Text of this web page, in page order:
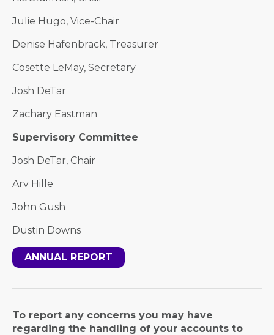
Julie Hugo, Vice-Chair
Denise Hafenbrack, Treasurer
Cosette LeMay, Secretary
Josh DeTar
Zachary Eastman
Supervisory Committee
Josh DeTar, Chair
Arv Hille
John Gush
Dustin Downs
ANNUAL REPORT
To report any concerns you may have
regarding the handling of your accounts to